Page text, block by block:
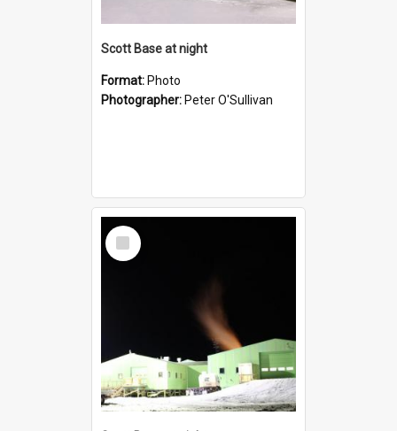
Scott Base at night
Format: Photo
Photographer: Peter O'Sullivan
Select
Item